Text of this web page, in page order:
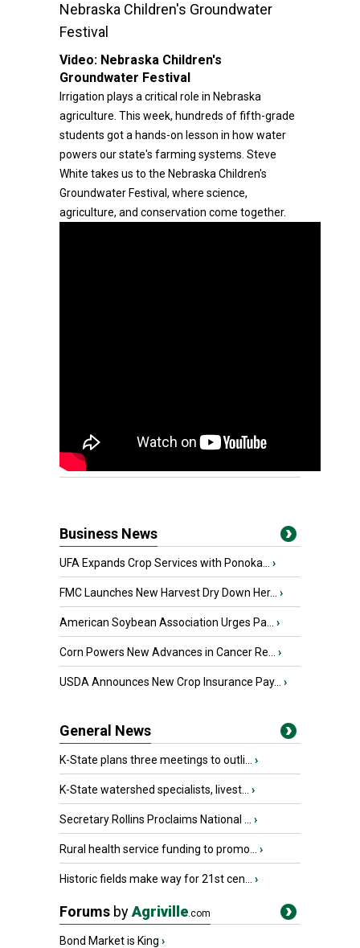
Nebraska Children's Groundwater
Festival
Video: Nebraska Children's
Groundwater Festival
Irrigation plays a critical role in Nebraska
agriculture. This week, hundreds of fifth-grade
students got a hands-on lesson in how water
powers our state's farming systems. Steve
White takes us to the Nebraska Children's
Groundwater Festival, where science,
agriculture, and conservation come together.
Business News
UFA Expands Crop Services with Ponoka... ›
FMC Launches New Harvest Dry Down Her... ›
American Soybean Association Urges Pa... ›
Corn Powers New Advances in Cancer Re... ›
USDA Announces New Crop Insurance Pay... ›
General News
K-State plans three meetings to outli... ›
K-State watershed specialists, livest... ›
Secretary Rollins Proclaims National ... ›
Rural health service funding to promo... ›
Historic fields make way for 21st cen... ›
Forums byAgriville.com
Bond Market is King ›